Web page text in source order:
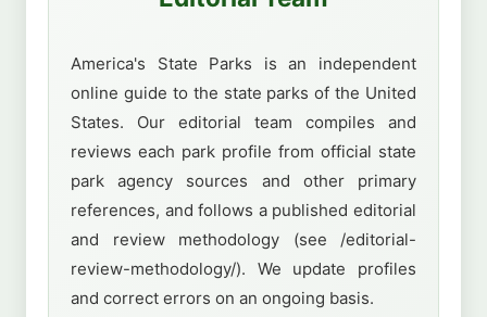
America's State Parks is an independent
online guide to the state parks of the United
States. Our editorial team compiles and
reviews each park profile from official state
park agency sources and other primary
references, and follows a published editorial
and review methodology (see /editorial-
review-methodology/). We update profiles
and correct errors on an ongoing basis.